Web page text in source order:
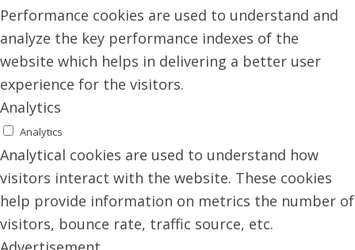
Performance cookies are used to understand and
analyze the key performance indexes of the
website which helps in delivering a better user
experience for the visitors.
Analytics
Analytics
Analytical cookies are used to understand how
visitors interact with the website. These cookies
help provide information on metrics the number of
visitors, bounce rate, traffic source, etc.